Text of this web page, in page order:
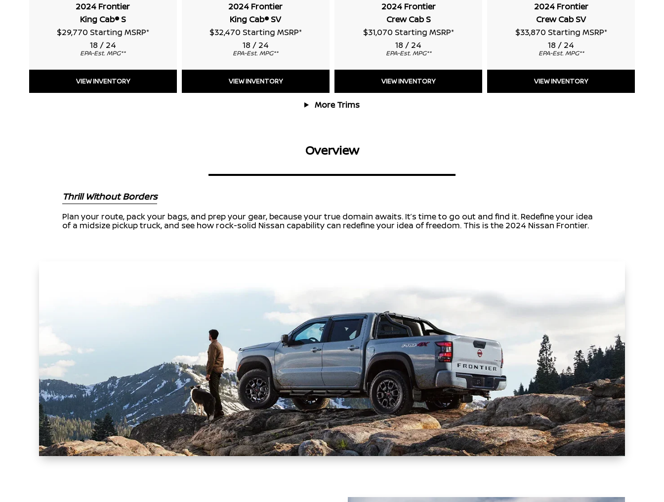
2024 Frontier
King Cab® S
$29,770 Starting MSRP*
18 / 24
EPA-Est. MPG**
VIEW INVENTORY
2024 Frontier
King Cab® SV
$32,470 Starting MSRP*
18 / 24
EPA-Est. MPG**
VIEW INVENTORY
2024 Frontier
Crew Cab S
$31,070 Starting MSRP*
18 / 24
EPA-Est. MPG**
VIEW INVENTORY
2024 Frontier
Crew Cab SV
$33,870 Starting MSRP*
18 / 24
EPA-Est. MPG**
VIEW INVENTORY
More Trims
Overview
Thrill Without Borders
Plan your route, pack your bags, and prep your gear, because your true domain awaits. It’s time to go out and find it. Redefine your idea
of a midsize pickup truck, and see how rock-solid Nissan capability can redefine your idea of freedom. This is the 2024 Nissan Frontier.